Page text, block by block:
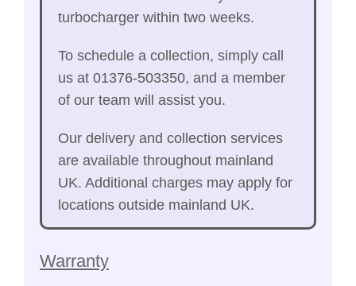
turbocharger within two weeks.
To schedule a collection, simply call
us at 01376-503350, and a member
of our team will assist you.
Our delivery and collection services
are available throughout mainland
UK. Additional charges may apply for
locations outside mainland UK.
Warranty